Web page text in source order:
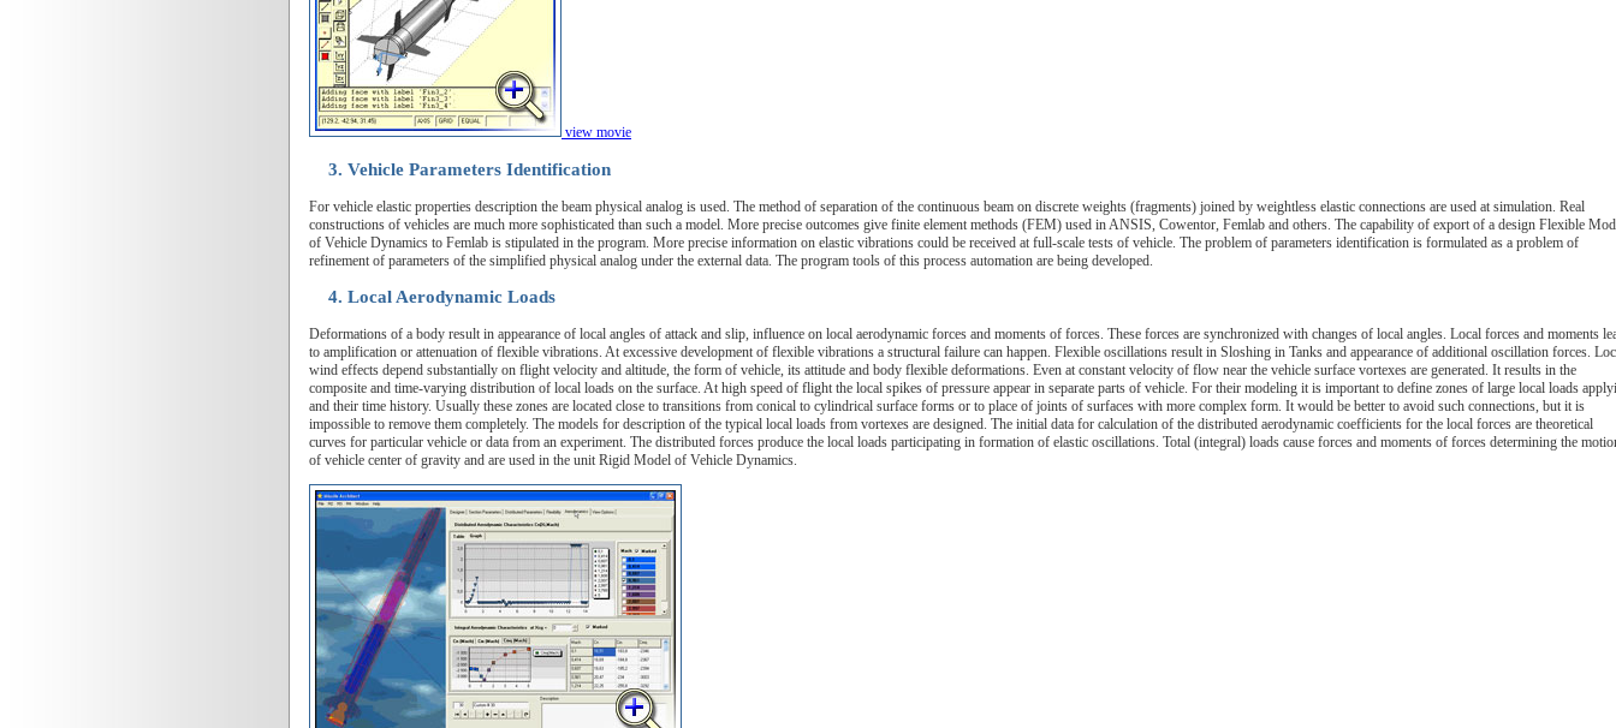
view movie
3. Vehicle Parameters Identification
For vehicle elastic properties description the beam physical analog is used. The method of separation of the continuous beam on discrete weights (fragments) joined by weightless elastic connections are used at simulation. Real
constructions of vehicles are much more sophisticated than such a model. More precise outcomes give finite element methods (FEM) used in ANSIS, Cowentor, Femlab and others. The capability of export of a design Flexible
of Vehicle Dynamics to Femlab is stipulated in the program. More precise information on elastic vibrations could be received at full-scale tests of vehicle. The problem of parameters identification is formulated as a problem of
refinement of parameters of the simplified physical analog under the external data. The program tools of this process automation are being developed.
4. Local Aerodynamic Loads
Deformations of a body result in appearance of local angles of attack and slip, influence on local aerodynamic forces and moments of forces. These forces are synchronized with changes of local angles. Local forces and moments
to amplification or attenuation of flexible vibrations. At excessive development of flexible vibrations a structural failure can happen. Flexible oscillations result in Sloshing in Tanks and appearance of additional oscillation forces.
wind effects depend substantially on flight velocity and altitude, the form of vehicle, its attitude and body flexible deformations. Even at constant velocity of flow near the vehicle surface vortexes are generated. It results in the
composite and time-varying distribution of local loads on the surface. At high speed of flight the local spikes of pressure appear in separate parts of vehicle. For their modeling it is important to define zones of large local loads
and their time history. Usually these zones are located close to transitions from conical to cylindrical surface forms or to place of joints of surfaces with more complex form. It would be better to avoid such connections, but it is
impossible to remove them completely. The models for description of the typical local loads from vortexes are designed. The initial data for calculation of the distributed aerodynamic coefficients for the local forces are theoretical
curves for particular vehicle or data from an experiment. The distributed forces produce the local loads participating in formation of elastic oscillations. Total (integral) loads cause forces and moments of forces determining the
of vehicle center of gravity and are used in the unit Rigid Model of Vehicle Dynamics.